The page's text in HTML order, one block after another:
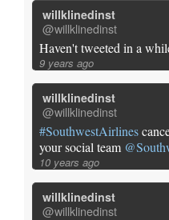
willklinedinst
@willklinedinst
Haven't tweeted in a
9 years ago
willklinedinst
@willklinedinst
#SouthwestAirlines
your social team
10 years ago
willklinedinst
@willklinedinst